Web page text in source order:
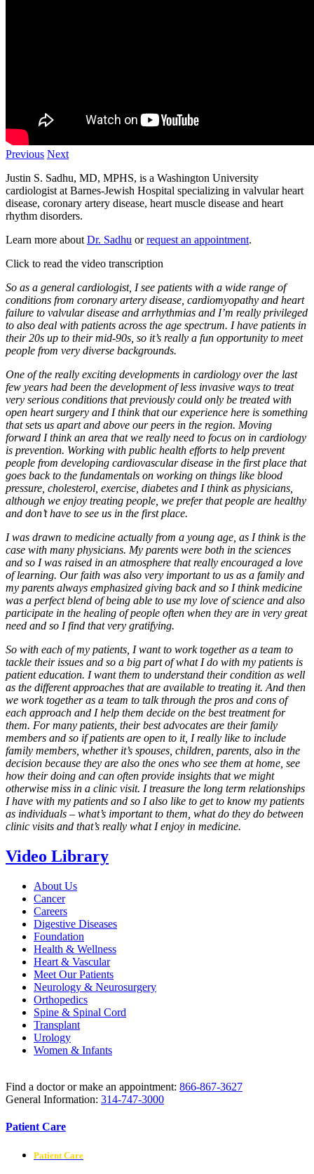
Previous Next
Justin S. Sadhu, MD, MPHS, is a Washington University
cardiologist at Barnes-Jewish Hospital specializing in valvular heart
disease, coronary artery disease, heart muscle disease and heart
rhythm disorders.
Learn more about Dr. Sadhu orrequest an appointment.
Click to read the video transcription
So as a general cardiologist, I see patients with a wide range of
conditions from coronary artery disease, cardiomyopathy and heart
failure to valvular disease and arrhythmias and I’m really privileged
to also deal with patients across the age spectrum. I have patients in
their 20s up to their mid-90s, so it’s really a fun opportunity to meet
people from very diverse backgrounds.
One of the really exciting developments in cardiology over the last
few years had been the development of less invasive ways to treat
very serious conditions that previously could only be treated with
open heart surgery and I think that our experience here is something
that sets us apart and above our peers in the region. Moving
forward I think an area that we really need to focus on in cardiology
is prevention. Working with public health efforts to help prevent
people from developing cardiovascular disease in the first place that
goes back to the fundamentals on working on things like blood
pressure, cholesterol, exercise, diabetes and I think as physicians,
although we enjoy treating people, we prefer that people are healthy
and don’t have to see us in the first place.
I was drawn to medicine actually from a young age, as I think is the
case with many physicians. My parents were both in the sciences
and so I was raised in an atmosphere that really encouraged a love
of learning. Our faith was also very important to us as a family and
my parents always emphasized giving back and so I think medicine
was a perfect blend of being able to use my love of science and also
participate in the healing of people often when they are in very great
need and so I find that very gratifying.
So with each of my patients, I want to work together as a team to
tackle their issues and so a big part of what I do with my patients is
patient education. I want them to understand their condition as well
as the different approaches that are available to treating it. And then
we work together as a team to talk through the pros and cons of
each approach and I help them decide on the best treatment for
them. For many patients, their best advocates are their family
members and so if patients are open to it, I really like to include
family members, whether it’s spouses, children, parents, also in the
decision because they are also the ones who see them at home, see
how their doing and can often provide insights that we might
otherwise miss in a clinic visit. I treasure the long term relationships
I have with my patients and so I also like to get to know my patients
as individuals – what’s important to them, what do they do between
clinic visits and that’s really what I enjoy in medicine.
Video Library
About Us
Cancer
Careers
Digestive Diseases
Foundation
Health & Wellness
Heart & Vascular
Meet Our Patients
Neurology & Neurosurgery
Orthopedics
Spine & Spinal Cord
Transplant
Urology
Women & Infants
Find a doctor or make an appointment: 866-867-3627
General Information: 314-747-3000
Patient Care
Patient Care